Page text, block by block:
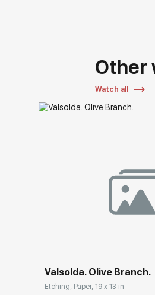
Other
Watch all
Valsolda. Olive Branch.
Etching, Paper, 19 x 13 in